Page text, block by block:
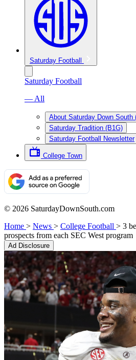
Saturday Football
Saturday Football
— All
About Saturday Down South
Saturday Tradition (B1G)
Saturday Football Newsletter
College Town
© 2026 SaturdayDownSouth.com
Home > News > College Football > 3
prospects from each SEC West program
Ad Disclosure